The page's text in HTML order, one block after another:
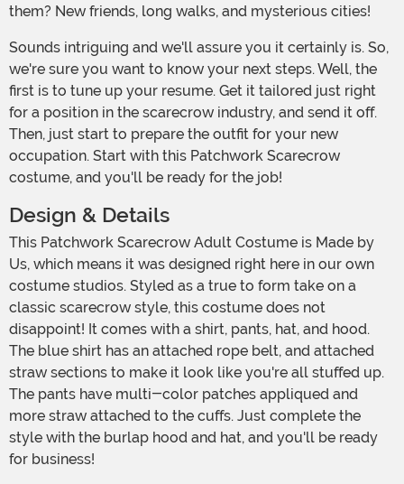
them? New friends, long walks, and mysterious cities!
Sounds intriguing and we'll assure you it certainly is. So,
we're sure you want to know your next steps. Well, the
first is to tune up your resume. Get it tailored just right
for a position in the scarecrow industry, and send it off.
Then, just start to prepare the outfit for your new
occupation. Start with this Patchwork Scarecrow
costume, and you'll be ready for the job!
Design & Details
This Patchwork Scarecrow Adult Costume is Made by
Us, which means it was designed right here in our own
costume studios. Styled as a true to form take on a
classic scarecrow style, this costume does not
disappoint! It comes with a shirt, pants, hat, and hood.
The blue shirt has an attached rope belt, and attached
straw sections to make it look like you're all stuffed up.
The pants have multi-color patches appliqued and
more straw attached to the cuffs. Just complete the
style with the burlap hood and hat, and you'll be ready
for business!